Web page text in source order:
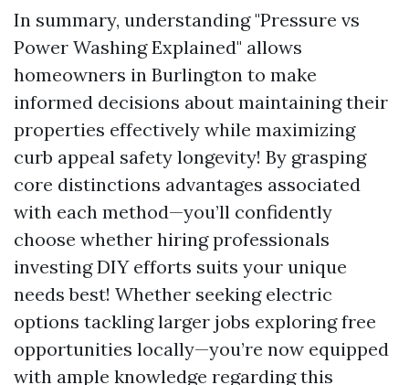
In summary, understanding "Pressure vs
Power Washing Explained" allows
homeowners in Burlington to make
informed decisions about maintaining their
properties effectively while maximizing
curb appeal safety longevity! By grasping
core distinctions advantages associated
with each method—you’ll confidently
choose whether hiring professionals
investing DIY efforts suits your unique
needs best! Whether seeking electric
options tackling larger jobs exploring free
opportunities locally—you’re now equipped
with ample knowledge regarding this